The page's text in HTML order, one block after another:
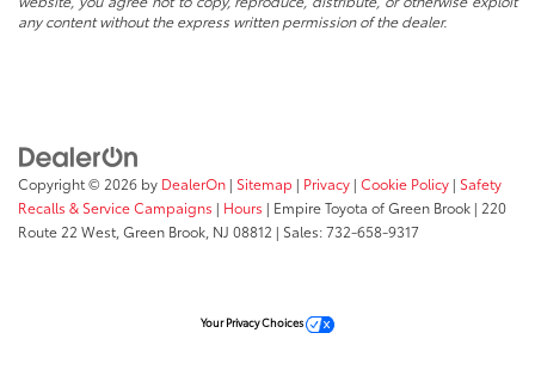
any content without the express written permission of the dealer.
Copyright © 2026 by DealerOn | Sitemap | Privacy | Cookie Policy | Safety
Recalls & Service Campaigns | Hours | Empire Toyota of Green Brook | 220
Route 22 West, Green Brook, NJ 08812 | Sales:732-658-9317
Your Privacy Choices